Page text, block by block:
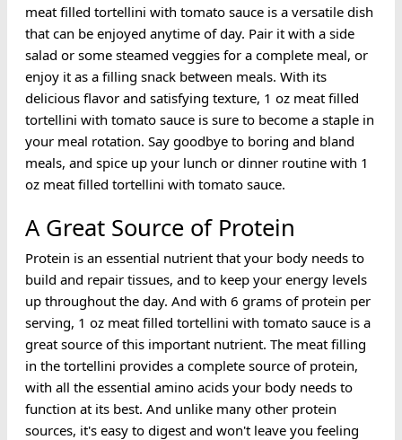
meat filled tortellini with tomato sauce is a versatile dish
that can be enjoyed anytime of day. Pair it with a side
salad or some steamed veggies for a complete meal, or
enjoy it as a filling snack between meals. With its
delicious flavor and satisfying texture, 1 oz meat filled
tortellini with tomato sauce is sure to become a staple in
your meal rotation. Say goodbye to boring and bland
meals, and spice up your lunch or dinner routine with 1
oz meat filled tortellini with tomato sauce.
A Great Source of Protein
Protein is an essential nutrient that your body needs to
build and repair tissues, and to keep your energy levels
up throughout the day. And with 6 grams of protein per
serving, 1 oz meat filled tortellini with tomato sauce is a
great source of this important nutrient. The meat filling
in the tortellini provides a complete source of protein,
with all the essential amino acids your body needs to
function at its best. And unlike many other protein
sources, it's easy to digest and won't leave you feeling